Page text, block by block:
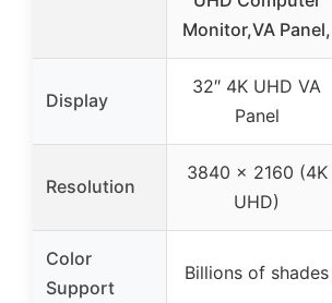
Monitor,VA Panel,
Display
32″ 4K UHD VA
Panel
Resolution
3840 x 2160 (4K
UHD)
Color
Support
Billions of shades